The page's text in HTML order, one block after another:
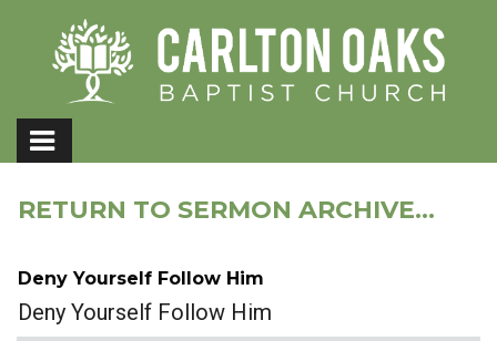
RETURN TO SERMON ARCHIVE...
Deny Yourself Follow Him
Deny Yourself Follow Him